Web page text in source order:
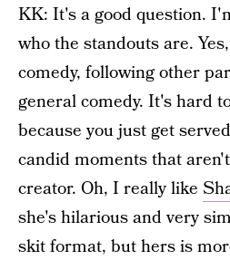
KK: It's a good question.
who the standouts are.
comedy, following other
general comedy. It's hard
because you just get
candid moments that
creator. Oh, I really like
she's hilarious and very
skit format, but hers is